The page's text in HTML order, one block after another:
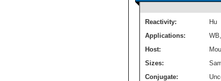
Reactivity:
Hu
Applications:
WB
Host:
Sizes:
Conjugate: